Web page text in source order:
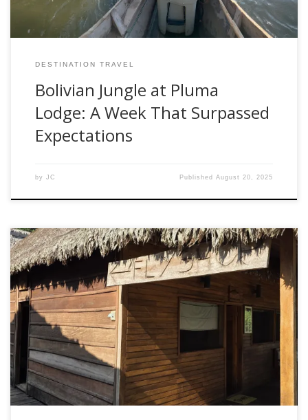
DESTINATION TRAVEL
Bolivian Jungle at Pluma
Lodge: A Week That Surpassed
Expectations
by JC PublishedAugust 20, 2025
After returning from our first Fishwest-hosted trip to Bolivia,
one thing became clear—when it comes to flies for golden
dorado, what you pack matters. While we brought a variety
of patterns, the jungle quickly taught us what was effective
and what got ignored. The guides at the lodge have dialed
[…]